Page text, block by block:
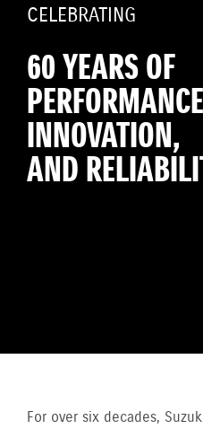
CELEBRATING
60 YEARS OF
INNOVATION,
AND
For over six decades,